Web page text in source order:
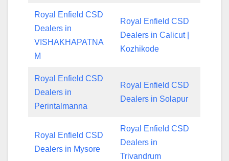
Royal Enfield CSD
Dealers in
VISHAKHAPATNA
M
Royal Enfield CSD
Dealers in Calicut |
Kozhikode
Royal Enfield CSD
Dealers in
Perintalmanna
Royal Enfield CSD
Dealers in Solapur
Royal Enfield CSD
Dealers in Mysore
Royal Enfield CSD
Dealers in
Trivandrum